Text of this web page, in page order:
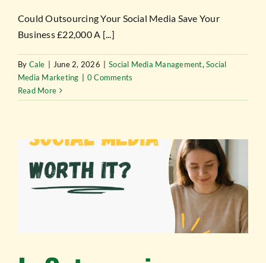
Could Outsourcing Your Social Media Save Your
Business £22,000 A [...]
By Cale June 2, 2026 Social Media Management,Social
Media Marketing
0 Comments
Read More